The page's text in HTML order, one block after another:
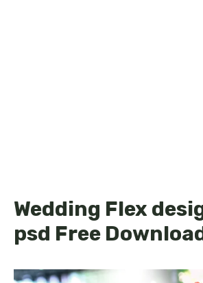
Wedding Flex
psd Free